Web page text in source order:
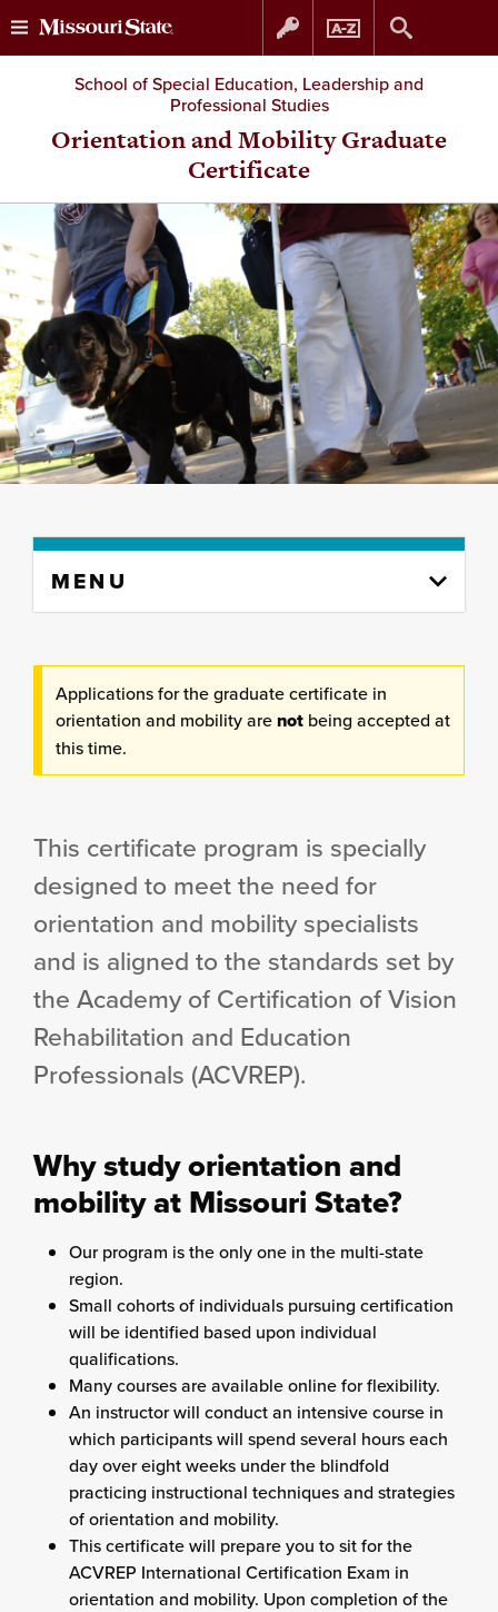
Skip
to
content
Skip
to
navigation
School of Special Education, Leadership and
Professional Studies
Orientation and Mobility Graduate
Certificate
content
MENU
Applications for the graduate certificate in
orientation and mobility arenot being accepted at
this time.
This certificate program is specially
designed to meet the need for
orientation and mobility specialists
and is aligned to the standards set by
the Academy of Certification of Vision
Rehabilitation and Education
Professionals (ACVREP).
Why study orientation and
mobility at Missouri State?
Our program is the only one in the multi-state
region.
Small cohorts of individuals pursuing certification
will be identified based upon individual
qualifications.
Many courses are available online for flexibility.
An instructor will conduct an intensive course in
which participants will spend several hours each
day over eight weeks under the blindfold
practicing instructional techniques and strategies
of orientation and mobility.
This certificate will prepare you to sit for the
ACVREP International Certification Exam in
orientation and mobility. Upon completion of the